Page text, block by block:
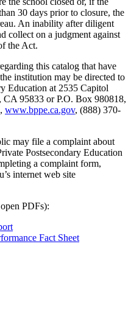
30 days prior to closure, the
An inability after diligent
collect on a judgment against
the Act.
this catalog that have
institution may be directed to
Education at 2535 Capitol
CA 95833 or P.O. Box 980818,
www.bppe.ca.gov, (888) 370-
may file a complaint about
Postsecondary Education
a complaint form,
internet web site
PDFs):
Fact Sheet